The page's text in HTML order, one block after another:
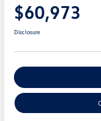
$60,973
Disclosure